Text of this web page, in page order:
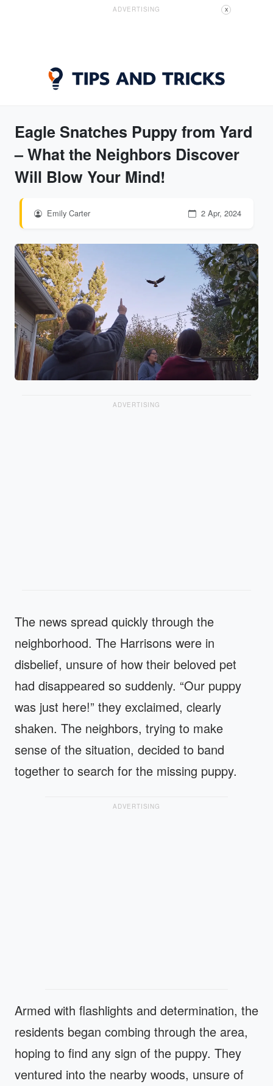
ADVERTISING X
Eagle Snatches Puppy from Yard
– What the Neighbors Discover
Will Blow Your Mind!
Emily Carter 2 Apr, 2024
ADVERTISING
The news spread quickly through the
neighborhood. The Harrisons were in
disbelief, unsure of how their beloved pet
had disappeared so suddenly. “Our puppy
was just here!” they exclaimed, clearly
shaken. The neighbors, trying to make
sense of the situation, decided to band
together to search for the missing puppy.
ADVERTISING
Armed with flashlights and determination, the
residents began combing through the area,
hoping to find any sign of the puppy. They
ventured into the nearby woods, unsure of